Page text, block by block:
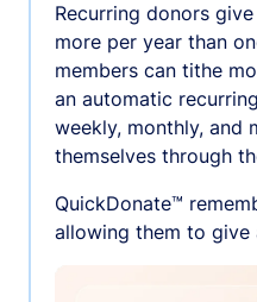
Recurring donors
more per year than
members can tithe
an automatic
weekly, monthly, and
themselves through
QuickDonate™
allowing them to give